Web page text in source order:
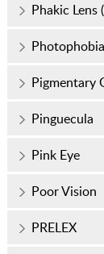
Phakic Lens
Photophobia
Pigmentary
Pinguecula
Pink Eye
Poor Vision
PRELEX